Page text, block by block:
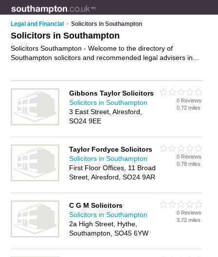
Legal and Financial > Solicitors in Southampton
Solicitors in Southampton
Solicitors Southampton - Welcome to the directory of
Southampton solicitors and recommended legal advisers in
of Southampton legal advisers who offer legal advice,
conveyancing services, employment law advice, personal
injury advice and will drafting. Find contact details and reviews
of your nearest legal adviser or solicitor in Southampton and
Southampton Solicitors Directory – IT'S FREE!
Gibbons Taylor Solicitors
Solicitors in Southampton
3 East Street, Alresford,
SO24 9EE
0 Reviews
0.72 miles
Taylor Fordyce Solicitors
Solicitors in Southampton
First Floor Offices, 11 Broad
Street, Alresford, SO24 9AR
0 Reviews
0.78 miles
C G M Solicitors
Solicitors in Southampton
2a High Street, Hythe,
Southampton, SO45 6YW
0 Reviews
3.72 miles